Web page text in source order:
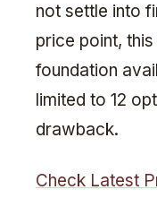
not settle into
price point,
foundation
limited to 12
drawback.
Check Latest